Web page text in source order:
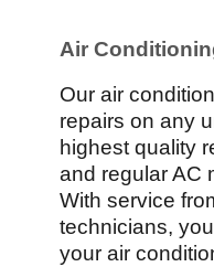
Air
Our air
repairs on any
highest quality
and regular AC
With service
technicians,
your air